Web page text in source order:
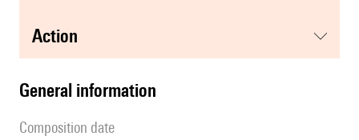
action
general information
composition date